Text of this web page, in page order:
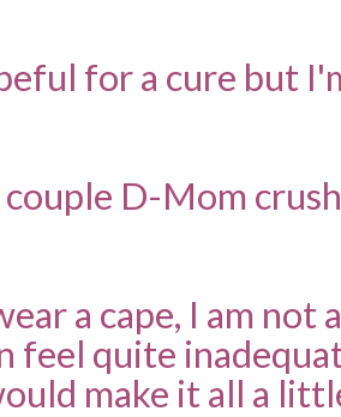
for a cure but
couple D-Mom
a cape, I am not
feel quite
make it all a